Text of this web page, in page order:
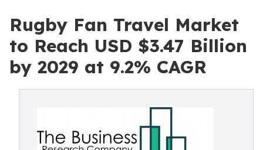
Rugby Fan Travel Market
to Reach USD $3.47 Billion
by 2029 at 9.2% CAGR